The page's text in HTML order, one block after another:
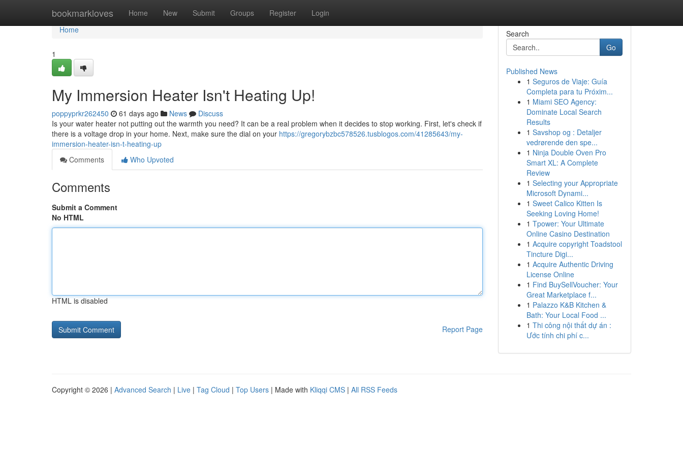
bookmarkloves Home New Submit Groups Register Login
Home
Home
1
My Immersion Heater Isn't Heating Up!
poppyprkr262450 61 days ago News
Discuss
Is your water heater not putting out the warmth you need? It can be a real problem when it decides to stop working. First, let's check if
there is a voltage drop in your home. Next, make sure the dial on your https://gregorybzbc578526.tusblogos.com/41285643/my-
immersion-heater-isn-t-heating-up
Comments
Who Upvoted
Comments
Submit a Comment
No HTML
HTML is disabled
Report Page
Search
Go
Published News
1 Seguros de Viaje: Guía
Completa para tu Próxim...
1 Miami SEO Agency:
Dominate Local Search
Results
1 Savshop og : Detaljer
vedrørende den spe...
1 Ninja Double Oven Pro
Smart XL: A Complete
Review
1 Selecting your Appropriate
Microsoft Dynami...
1 Sweet Calico Kitten Is
Seeking Loving Home!
1 Tpower: Your Ultimate
Online Casino Destination
1 Acquire copyright Toadstool
Tincture Digi...
1 Acquire Authentic Driving
License Online
1 Find BuySellVoucher: Your
Great Marketplace f...
1 Palazzo K&B Kitchen &
Bath: Your Local Food ...
1 Thi công nội thất dự án :
Ước tính chi phí c...
Copyright © 2026 | Advanced Search | Live | Tag Cloud | Top Users | Made with Kliqqi CMS | All RSS Feeds